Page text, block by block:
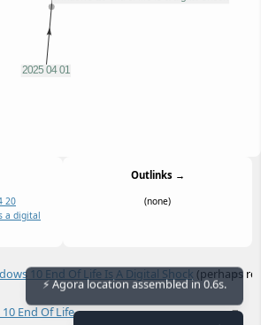
20
a digital
Outlinks →
(none)
≡
10 End Of Life Is A Digital Shock (perhaps
≡
End Of Life
⚡ Agora location assembled in 0.6s.